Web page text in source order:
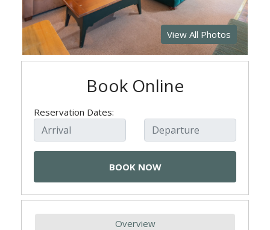
View All Photos
Book Online
Reservation Dates:
Overview